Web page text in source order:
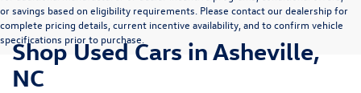
or savings based on eligibility requirements. Please contact our dealership for
complete pricing details, current incentive availability, and to confirm vehicle
specifications prior to purchase.
Shop Used Cars in Asheville,
NC